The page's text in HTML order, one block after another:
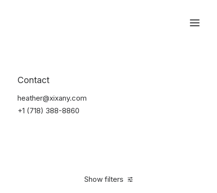
Contact
heather@xixany.com
+1 (718) 388-8860
Show filters